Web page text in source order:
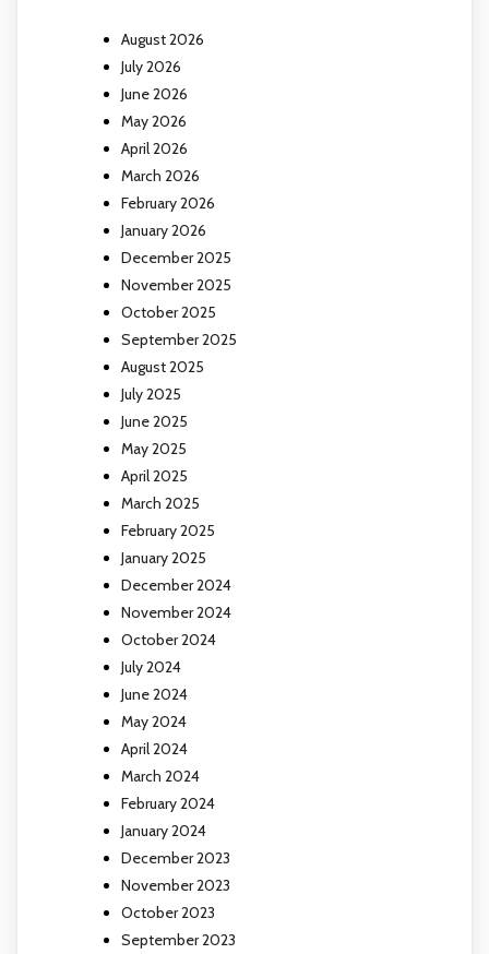
August 2026
July 2026
June 2026
May 2026
April 2026
March 2026
February 2026
January 2026
December 2025
November 2025
October 2025
September 2025
August 2025
July 2025
June 2025
May 2025
April 2025
March 2025
February 2025
January 2025
December 2024
November 2024
October 2024
July 2024
June 2024
May 2024
April 2024
March 2024
February 2024
January 2024
December 2023
November 2023
October 2023
September 2023